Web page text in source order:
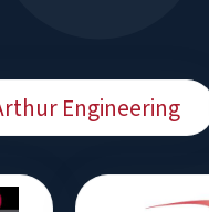
Engineering